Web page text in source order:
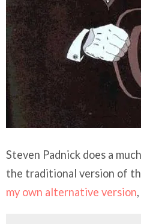
Steven Padnick does a
the traditional version of
my own alternative version